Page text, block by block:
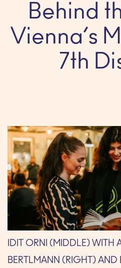
Behind
Vienna’s
7th
IDIT ORNI (MIDDLE) WITH
BERTLMANN (RIGHT) AND